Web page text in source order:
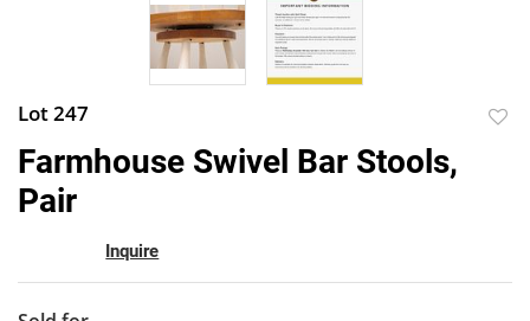
Lot 247
Farmhouse Swivel Bar Stools,
Pair
Inquire